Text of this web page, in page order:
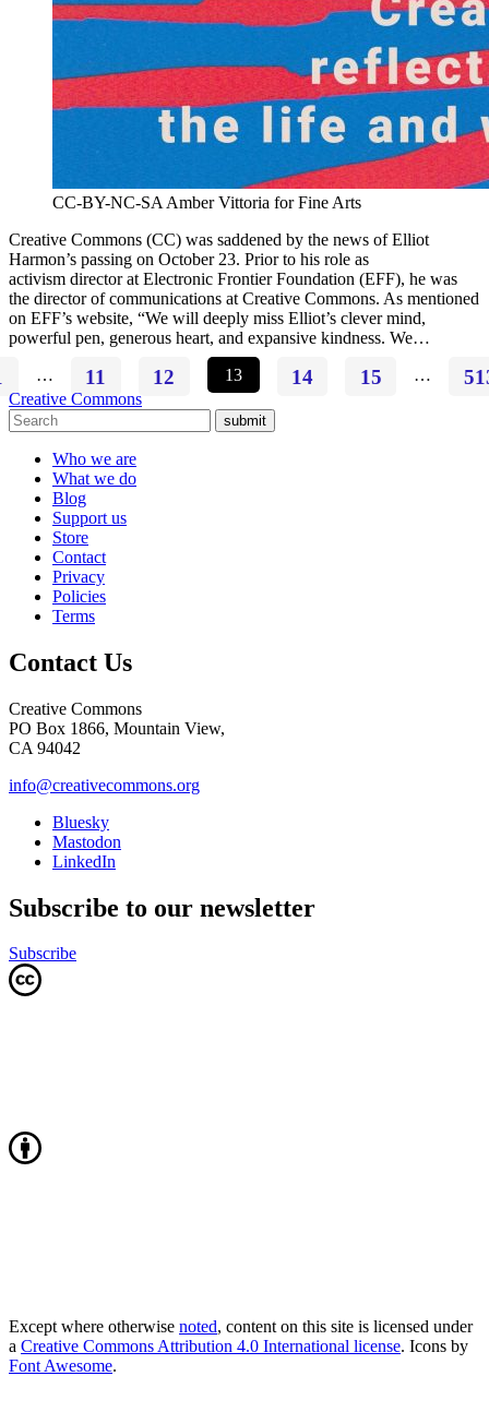
CC-BY-NC-SA Amber Vittoria for Fine Arts
Creative Commons (CC) was saddened by the news of Elliot
Harmon’s passing on October 23. Prior to his role as
activism director at Electronic Frontier Foundation (EFF), he was
the director of communications at Creative Commons. As mentioned
on EFF’s website, “We will deeply miss Elliot’s clever mind,
powerful pen, generous heart, and expansive kindness. We…
… 11 12 13 14 15 …
Creative Commons
submit
Who we are
What we do
Blog
Support us
Store
Contact
Privacy
Policies
Terms
Contact Us
Creative Commons
PO Box 1866, Mountain View,
CA 94042
info@creativecommons.org
Bluesky
Mastodon
LinkedIn
Subscribe to our newsletter
Subscribe
Except where otherwise noted, content on this site is licensed under
a Creative Commons Attribution 4.0 International license. Icons by
Font Awesome.